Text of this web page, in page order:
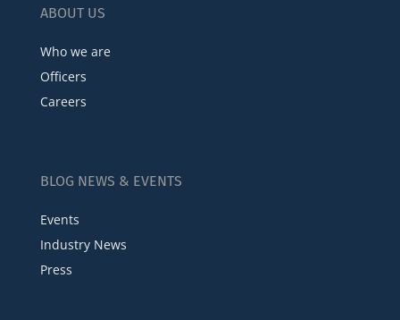
ABOUT US
Who we are
Officers
Careers
BLOG NEWS & EVENTS
Events
Industry News
Press